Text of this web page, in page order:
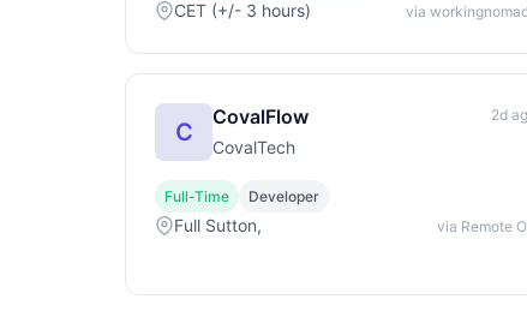
CET (+/- 3 hours) via
C
CovalFlow
CovalTech
2d
Full-Time Developer
Full Sutton, via Remote